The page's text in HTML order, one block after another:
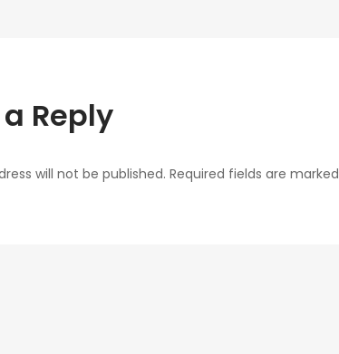
Reply
will not be published. Required fields are marked